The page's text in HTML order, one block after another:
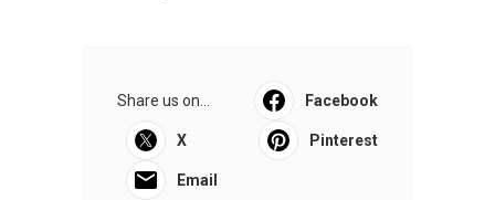
Share us on... Facebook
X Pinterest
Email